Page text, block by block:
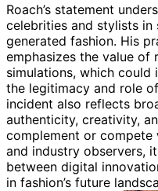
Roach’s statement
celebrities and stylists
generated fashion. His
emphasizes the value of
simulations, which could
the legitimacy and role
incident also reflects
authenticity, creativity,
complement or compete
and industry observers,
between digital
in fashion’s future